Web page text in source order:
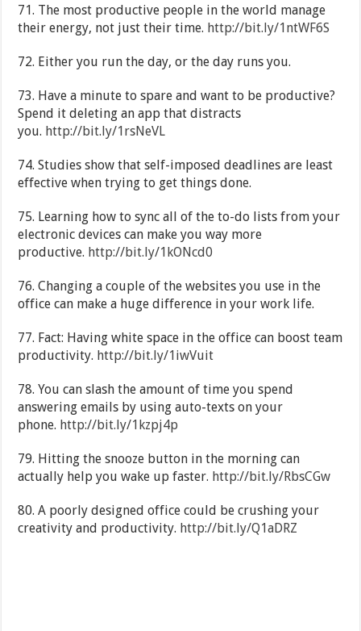
71. The most productive people in the world manage
their energy, not just their time. http://bit.ly/1ntWF6S
72. Either you run the day, or the day runs you.
73. Have a minute to spare and want to be productive?
Spend it deleting an app that distracts
you. http://bit.ly/1rsNeVL
74. Studies show that self-imposed deadlines are least
effective when trying to get things done.
75. Learning how to sync all of the to-do lists from your
electronic devices can make you way more
productive. http://bit.ly/1kONcd0
76. Changing a couple of the websites you use in the
office can make a huge difference in your work life.
77. Fact: Having white space in the office can boost team
productivity. http://bit.ly/1iwVuit
78. You can slash the amount of time you spend
answering emails by using auto-texts on your
phone. http://bit.ly/1kzpj4p
79. Hitting the snooze button in the morning can
actually help you wake up faster. http://bit.ly/RbsCGw
80. A poorly designed office could be crushing your
creativity and productivity. http://bit.ly/Q1aDRZ